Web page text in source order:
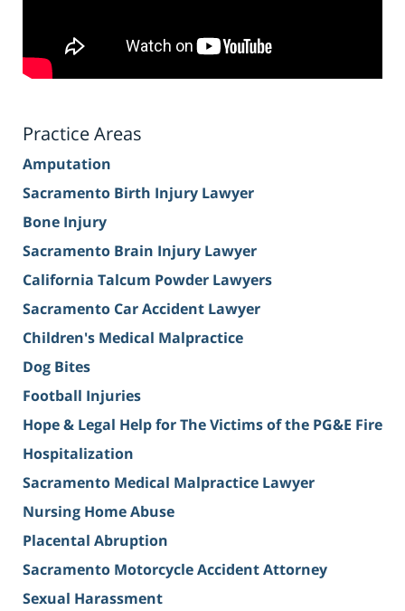
Practice Areas
Amputation
Sacramento Birth Injury Lawyer
Bone Injury
Sacramento Brain Injury Lawyer
California Talcum Powder Lawyers
Sacramento Car Accident Lawyer
Children's Medical Malpractice
Dog Bites
Football Injuries
Hope & Legal Help for The Victims of the PG&E Fire
Hospitalization
Sacramento Medical Malpractice Lawyer
Nursing Home Abuse
Placental Abruption
Sacramento Motorcycle Accident Attorney
Sexual Harassment